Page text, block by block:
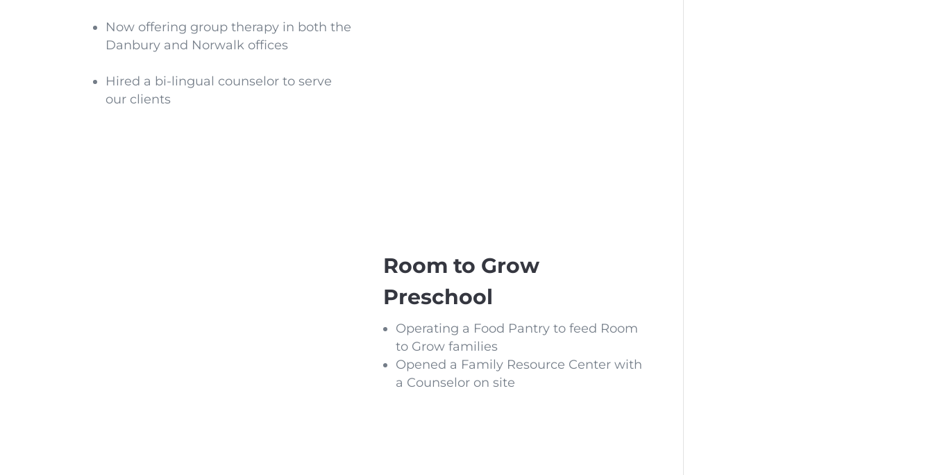
Now offering group therapy in both the
Danbury and Norwalk offices
Hired a bi-lingual counselor to serve
our clients
Room to Grow
Preschool
Operating a Food Pantry to feed Room
to Grow families
Opened a Family Resource Center with
a Counselor on site